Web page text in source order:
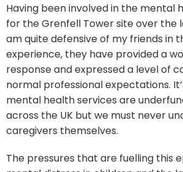
Having been involved in the mental
for the Grenfell Tower site over the
am quite defensive of my friends in
experience, they have provided a
response and expressed a level of
normal professional expectations.
mental health services are
across the UK but we must never
caregivers themselves.
The pressures that are fuelling this